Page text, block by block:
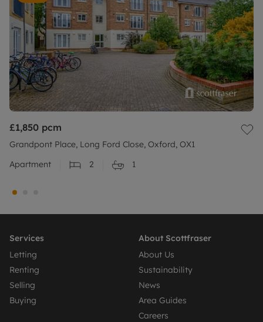
£1,850 pcm
Grandpont Place, Long Ford Close, Oxford, OX1
Apartment
2 1
Services
Letting
Renting
Selling
Buying
About Scottfraser
About Us
Sustainability
News
Area Guides
Careers